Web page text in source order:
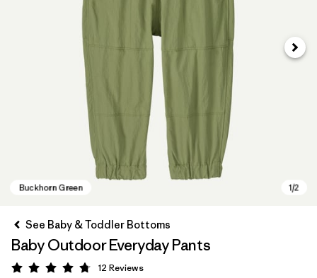
Next
See Baby & Toddler Bottoms
Baby Outdoor Everyday Pants
Rating: 4.8 / 5
12 Reviews